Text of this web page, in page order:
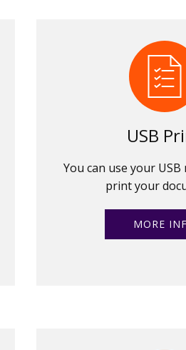
USB
You can use your USB
print your
MORE